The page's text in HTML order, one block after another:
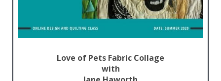
Love of Pets Fabric Collage
with